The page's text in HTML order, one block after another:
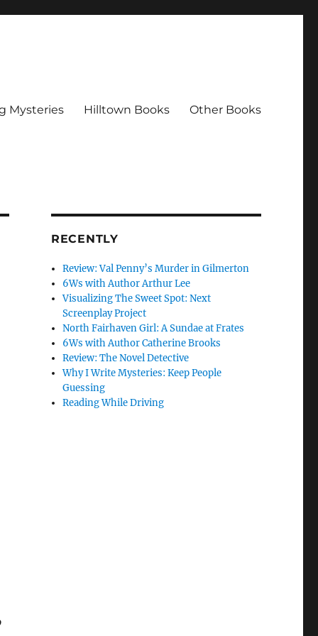
Mysteries Hilltown Books Other Books
RECENTLY
Review: Val Penny’s Murder in Gilmerton
6Ws with Author Arthur Lee
Visualizing The Sweet Spot: Next
Screenplay Project
North Fairhaven Girl: A Sundae at Frates
6Ws with Author Catherine Brooks
Review: The Novel Detective
Why I Write Mysteries: Keep People
Guessing
Reading While Driving